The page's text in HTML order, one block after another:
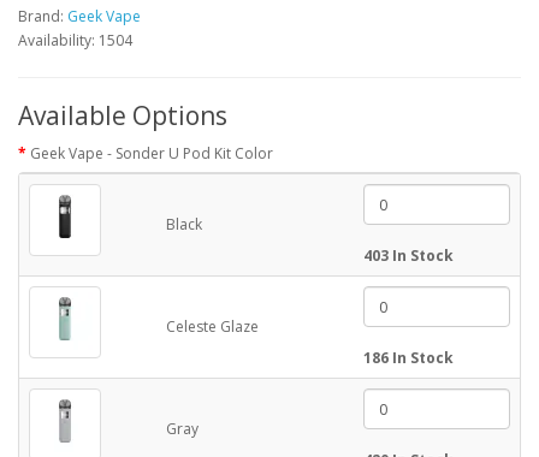
Brand: Geek Vape
Availability: 1504
Available Options
Geek Vape - Sonder U Pod Kit Color
Black
403 In Stock
Celeste Glaze
186 In Stock
Gray